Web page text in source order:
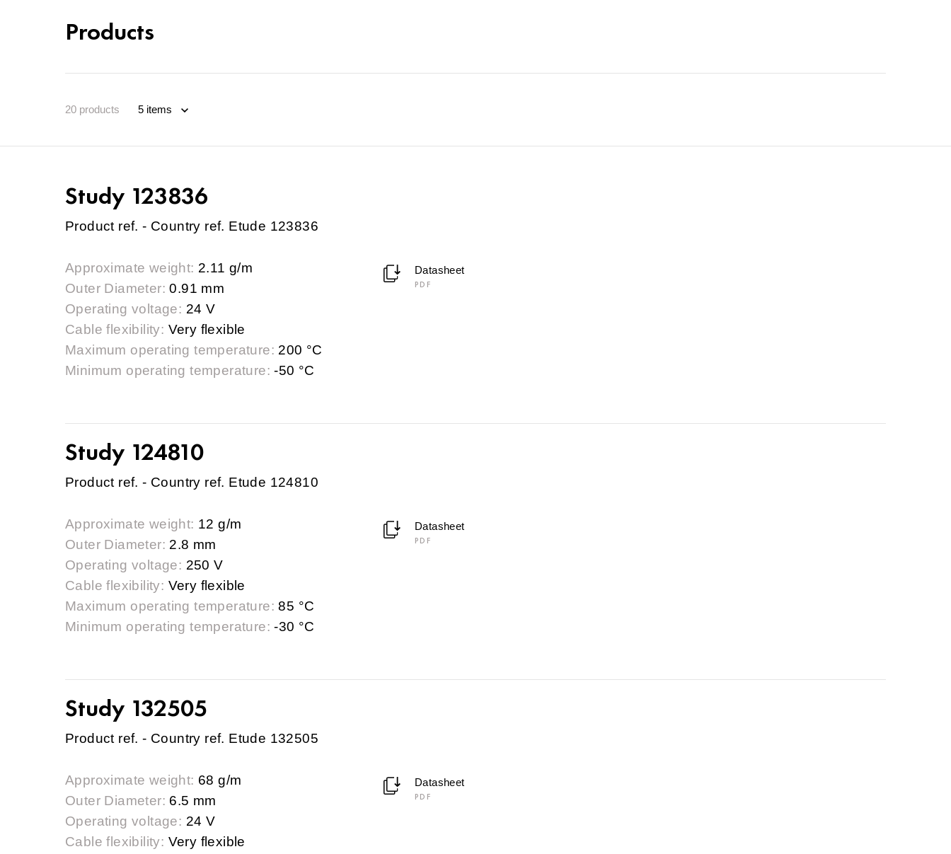
Products
20 products
Study 123836
Product ref. - Country ref. Etude 123836
Approximate weight: 2.11 g/m
Outer Diameter: 0.91 mm
Operating voltage: 24 V
Cable flexibility: Very flexible
Maximum operating temperature: 200 °C
Minimum operating temperature: -50 °C
Datasheet
PDF
Study 124810
Product ref. - Country ref. Etude 124810
Approximate weight: 12 g/m
Outer Diameter: 2.8 mm
Operating voltage: 250 V
Cable flexibility: Very flexible
Maximum operating temperature: 85 °C
Minimum operating temperature: -30 °C
Datasheet
PDF
Study 132505
Product ref. - Country ref. Etude 132505
Approximate weight: 68 g/m
Outer Diameter: 6.5 mm
Operating voltage: 24 V
Cable flexibility: Very flexible
Datasheet
PDF